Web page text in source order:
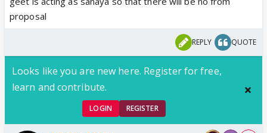
proposal
REPLY QUOTE
Looks like you are new here. Register for free,
learn and contribute.
LOGIN REGISTER